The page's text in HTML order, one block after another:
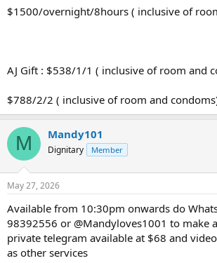
$1500/overnight/8hours ( inclusive of
AJ Gift : $538/1/1 ( inclusive of room and
$788/2/2 ( inclusive of room and
M Mandy101
Dignitary Member
May 27, 2026
Available from 10:30pm onwards do
98392556 or @Mandyloves1001 to make
private telegram available at $68 and
as other services